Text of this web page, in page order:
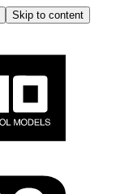
Skip to content